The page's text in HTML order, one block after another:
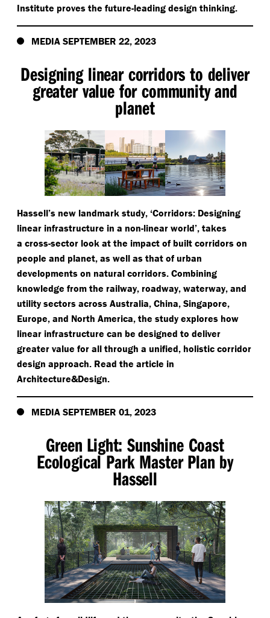
Institute proves the future-leading design thinking.
MEDIA SEPTEMBER 22, 2023
Designing linear corridors to deliver
greater value for community and
planet
Hassell’s new landmark study, ‘Corridors: Designing
linear infrastructure in a non-linear world’, takes
a cross-sector look at the impact of built corridors on
people and planet, as well as that of urban
developments on natural corridors. Combining
knowledge from the railway, roadway, waterway, and
utility sectors across Australia, China, Singapore,
Europe, and North America, the study explores how
linear infrastructure can be designed to deliver
greater value for all through a unified, holistic corridor
design approach. Read the article in
Architecture&Design.
MEDIA SEPTEMBER 01, 2023
Green Light: Sunshine Coast
Ecological Park Master Plan by
Hassell